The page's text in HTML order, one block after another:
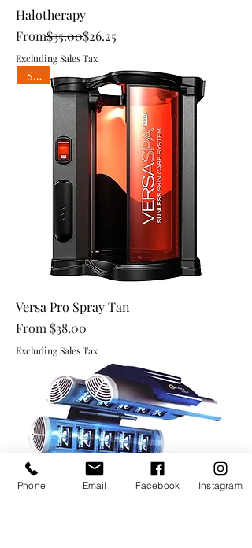
Halotherapy
From
Regular Price
$35.00$26.25
Sale Price
Excluding Sales Tax
Sale!
Versa Pro Spray Tan
From $38.00
Sale Price
Excluding Sales Tax
Phone Email Facebook Instagram